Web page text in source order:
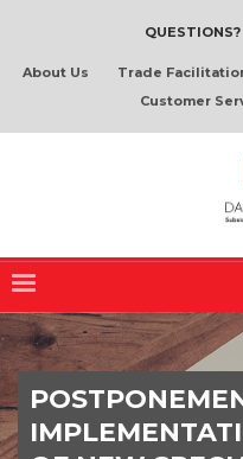
QUESTIONS?
About Us Trade
Customer